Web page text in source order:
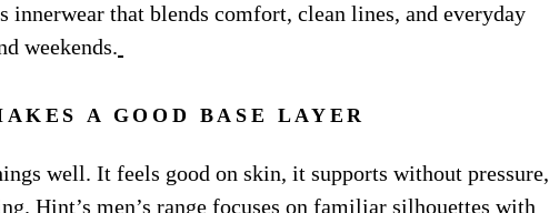
that blends comfort, clean lines, and everyday
weekends.
A GOOD BASE LAYER
well. It feels good on skin, it supports without pressure,
Hint’s men’s range focuses on familiar silhouettes with